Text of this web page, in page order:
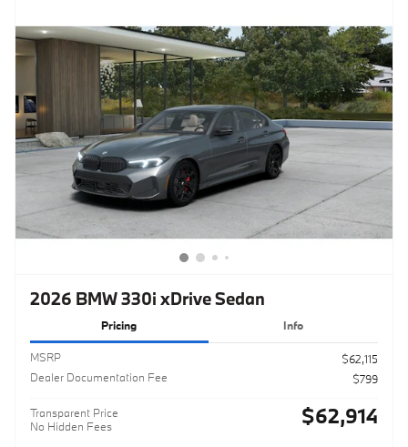
2026 BMW 330i xDrive Sedan
Pricing Info
MSRP
$62,115
Dealer Documentation Fee
$799
Transparent Price
No Hidden Fees
$62,914